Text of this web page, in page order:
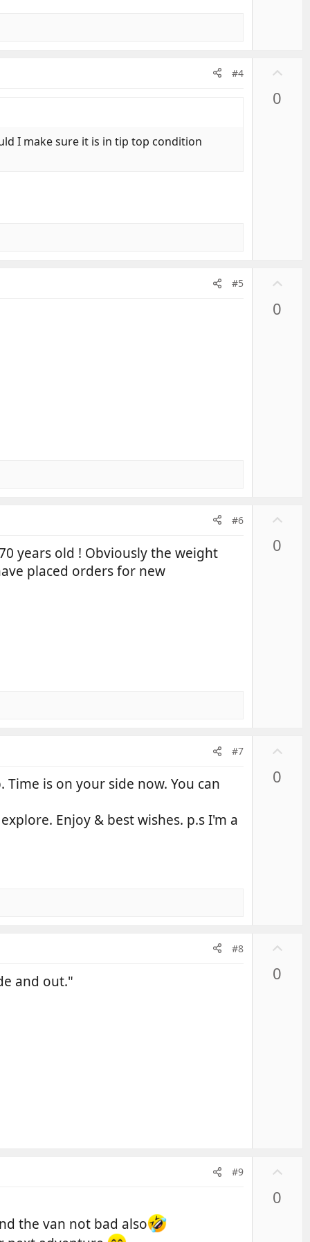
#4
I make sure it is in tip top condition
0
#5
0
#6
years old ! Obviously the weight
placed orders for new
0
#7
is on your side now. You can
Enjoy & best wishes. p.s I'm a
0
#8
and out." 0
#9
the van not bad also
0